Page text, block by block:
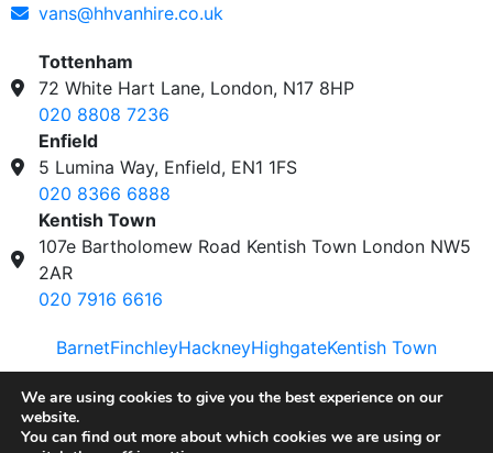
vans@hhvanhire.co.uk
Tottenham
72 White Hart Lane, London, N17 8HP
020 8808 7236
Enfield
5 Lumina Way, Enfield, EN1 1FS
020 8366 6888
Kentish Town
107e Bartholomew Road Kentish Town London NW5
2AR
020 7916 6616
BarnetFinchleyHackneyHighgateKentish Town
Privacy & Cookies Policy|Disclaimer| © 2023 H&H
Van Hire
We are using cookies to give you the best experience on our
website.
You can find out more about which cookies we are using or